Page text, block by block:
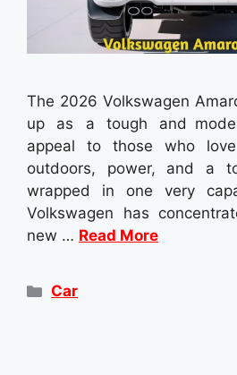
The 2026 Volkswagen
up as a tough and
appeal to those who
outdoors, power, and a
wrapped in one very
Volkswagen has
new … Read More
Categories
Car